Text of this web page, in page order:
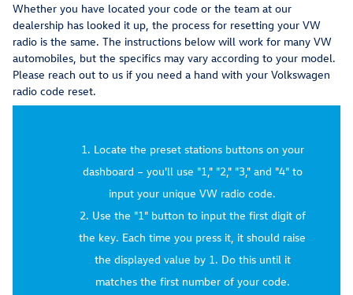
Whether you have located your code or the team at our
dealership has looked it up, the process for resetting your VW
radio is the same. The instructions below will work for many VW
automobiles, but the specifics may vary according to your model.
Please reach out to us if you need a hand with your Volkswagen
radio code reset.
Locate the preset stations buttons on your
dashboard – you'll use "1," "2," "3," and "4" to
input your unique VW radio code.
Use the "1" button to input the first digit of
the key. Each time you press it, it should raise
the displayed value by 1. Do this until it
matches the first number of your code.